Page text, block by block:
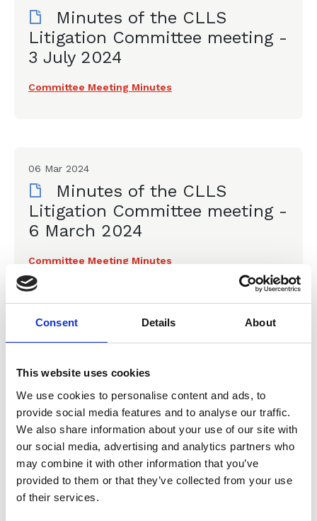
Consent Details About
This website uses cookies
We use cookies to personalise content and ads, to
provide social media features and to analyse our traffic.
We also share information about your use of our site with
our social media, advertising and analytics partners who
may combine it with other information that you’ve
provided to them or that they’ve collected from your use
of their services.
Minutes of the CLLS
Litigation Committee meeting -
3 July 2024
Committee Meeting Minutes
06 Mar 2024
Minutes of the CLLS
Litigation Committee meeting -
6 March 2024
Committee Meeting Minutes
04 Dec 2023
Minutes of the CLLS
4 December 2023
Committee Meeting Minutes